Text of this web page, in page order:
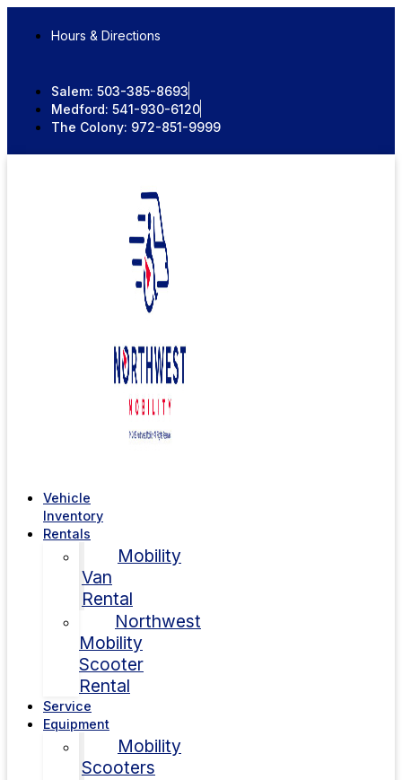
Hours & Directions
Salem: 503-385-8693
Medford: 541-930-6120
The Colony: 972-851-9999
Vehicle
Inventory
Rentals
Mobility
Van
Rental
Northwest
Mobility
Scooter
Rental
Service
Equipment
Mobility
Scooters